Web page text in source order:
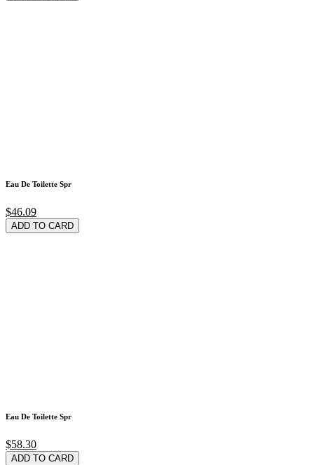
Eau De Toilette Spr
$46.09
ADD TO CARD
Eau De Toilette Spr
$58.30
ADD TO CARD